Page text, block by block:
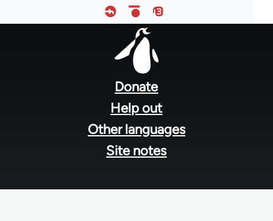
Donate
Help out
Other languages
Site notes